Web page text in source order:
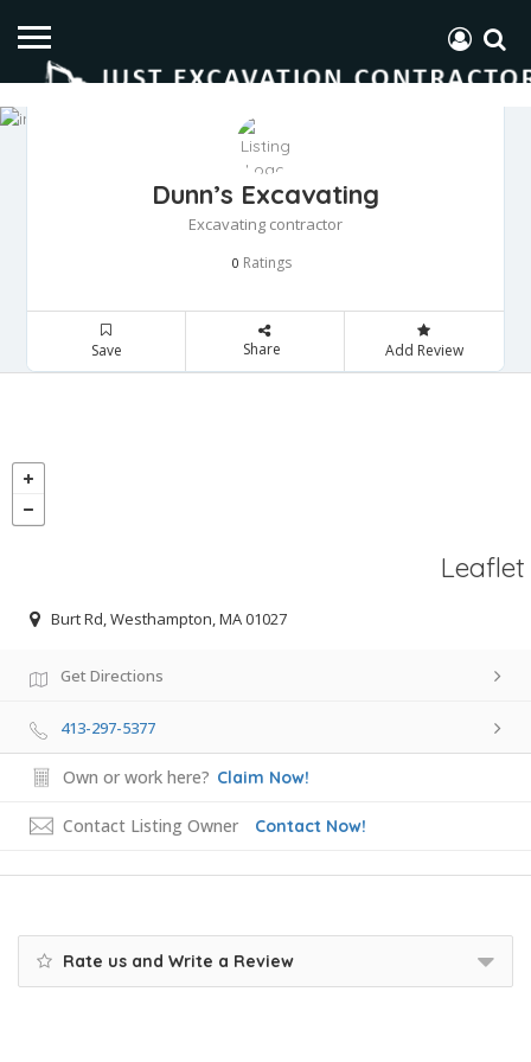
Dunn’s Excavating
Excavating contractor
0 Ratings
Save Share Add Review
Leaflet
Burt Rd, Westhampton, MA 01027
Get Directions
413-297-5377
Own or work here? Claim Now!
Contact Listing Owner Contact Now!
Rate us and Write a Review